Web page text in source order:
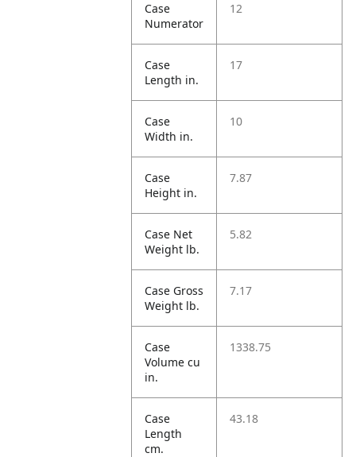
Case
Numerator
12
Case
Length in.
17
Case
Width in.
10
Case
Height in.
7.87
Case Net
Weight lb.
5.82
Case Gross
Weight lb.
7.17
Case
Volume cu
in.
1338.75
Case
Length
cm.
43.18